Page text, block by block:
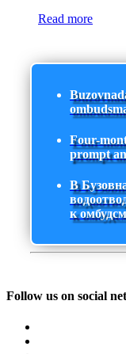
Read more
Four-
prompt
В
к
Follow us on social